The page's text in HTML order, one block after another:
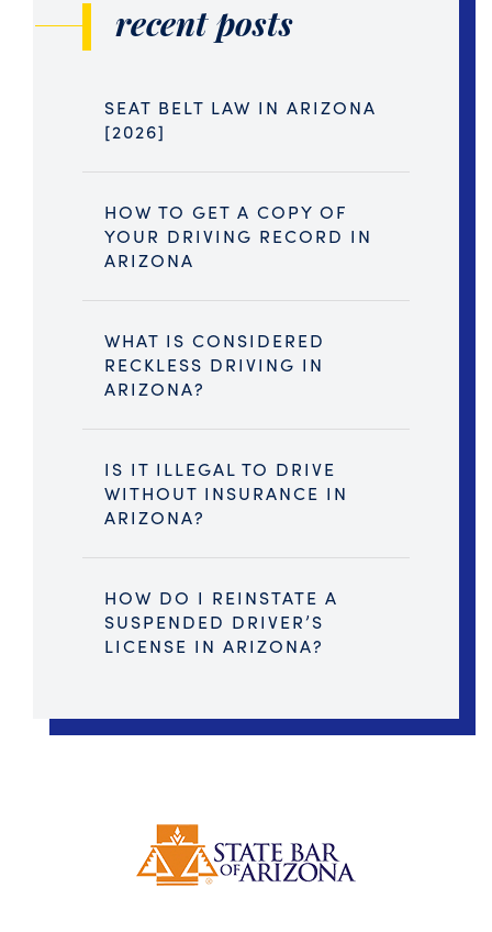
recent posts
SEAT BELT LAW IN ARIZONA
[2026]
HOW TO GET A COPY OF
YOUR DRIVING RECORD IN
ARIZONA
WHAT IS CONSIDERED
RECKLESS DRIVING IN
ARIZONA?
IS IT ILLEGAL TO DRIVE
WITHOUT INSURANCE IN
ARIZONA?
HOW DO I REINSTATE A
SUSPENDED DRIVER’S
LICENSE IN ARIZONA?